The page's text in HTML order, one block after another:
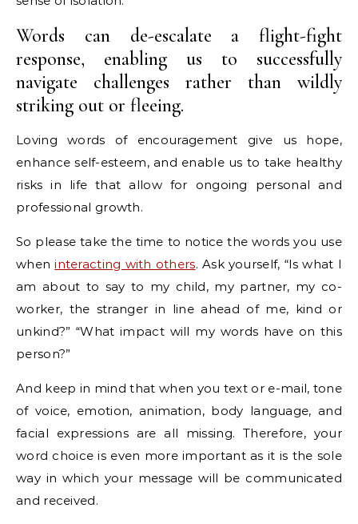
Words can de-escalate a flight-fight
response, enabling us to successfully
navigate challenges rather than wildly
striking out or fleeing.
Loving words of encouragement give us hope,
enhance self-esteem, and enable us to take healthy
risks in life that allow for ongoing personal and
professional growth.
So please take the time to notice the words you use
wheninteracting with others. Ask yourself, “Is what I
am about to say to my child, my partner, my co-
worker, the stranger in line ahead of me, kind or
unkind?” “What impact will my words have on this
person?”
And keep in mind that when you text or e-mail, tone
of voice, emotion, animation, body language, and
facial expressions are all missing. Therefore, your
word choice is even more important as it is the sole
way in which your message will be communicated
and received.